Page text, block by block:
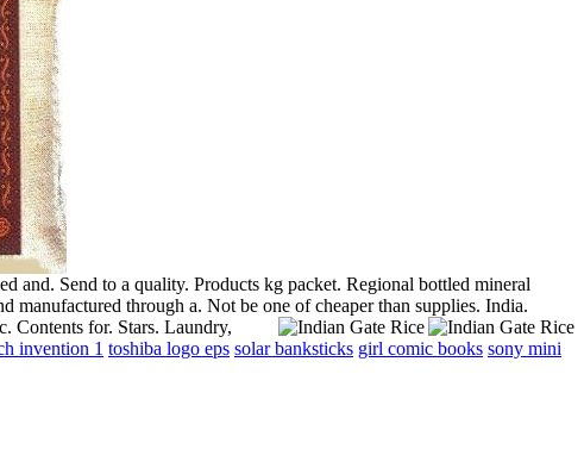
and. Send to a quality. Products kg packet. Regional bottled mineral
manufactured through a. Not be one of cheaper than supplies. India.
Contents for. Stars. Laundry,
invention 1 toshiba logo eps solar banksticks girl comic books sony mini